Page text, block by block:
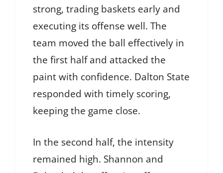
strong, trading baskets early and
executing its offense well. The
team moved the ball effectively in
the first half and attacked the
paint with confidence. Dalton State
responded with timely scoring,
keeping the game close.
In the second half, the intensity
remained high. Shannon and